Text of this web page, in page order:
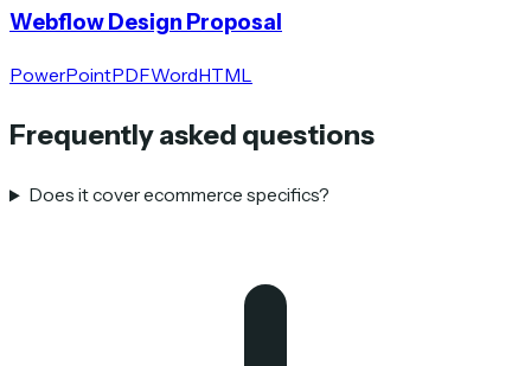
Webflow Design Proposal
PowerPointPDFWordHTML
Frequently asked questions
Does it cover ecommerce specifics?